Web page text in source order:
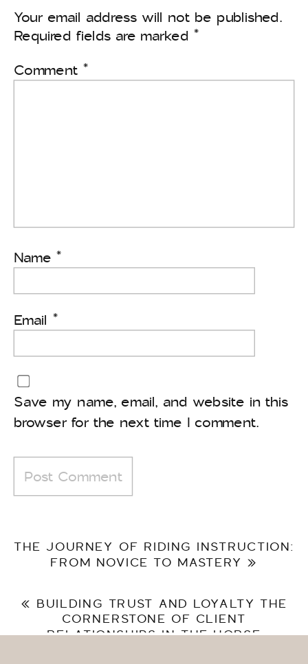
Your email address will not be published.
Required fields are marked *
Comment *
Name *
Email *
Save my name, email, and website in this
browser for the next time I comment.
THE JOURNEY OF RIDING INSTRUCTION:
FROM NOVICE TO MASTERY »
« BUILDING TRUST AND LOYALTY THE
CORNERSTONE OF CLIENT
RELATIONSHIPS IN THE HORSE